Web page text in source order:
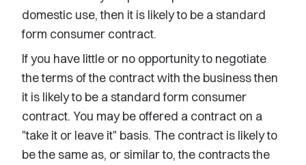
domestic use, then it is likely to be a standard
form consumer contract.
If you have little or no opportunity to negotiate
the terms of the contract with the business then
it is likely to be a standard form consumer
contract. You may be offered a contract on a
"take it or leave it" basis. The contract is likely to
be the same as, or similar to, the contracts the